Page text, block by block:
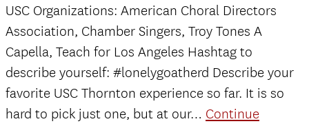
semester
USC Organizations: American Choral Directors
Association, Chamber Singers, Troy Tones A
Capella, Teach for Los Angeles Hashtag to
describe yourself: #lonelygoatherd Describe your
favorite USC Thornton experience so far. It is so
hard to pick just one, but at our… Continue